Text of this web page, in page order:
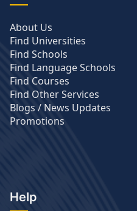
About Us
Find Universities
Find Schools
Find Language Schools
Find Courses
Find Other Services
Blogs / News Updates
Promotions
Help